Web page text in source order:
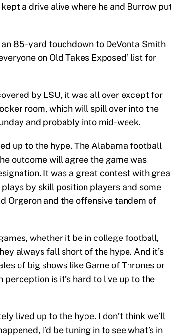
a drive alive where he and Burrow
85-yard touchdown to DeVonta Smith
on Old Takes Exposed’ list for
by LSU, it was all over except for
room, which will spill over into the
and probably into mid-week.
up to the hype. The Alabama football
outcome will agree the game was
It was a great contest with
by skill position players and some
Orgeron and the offensive tandem of
whether it be in college football,
always fall short of the hype. And it’s
of big shows like Game of Thrones or
is it’s hard to live up to the
lived up to the hype. I don’t think we’ll
I’d be tuning in to see what’s in